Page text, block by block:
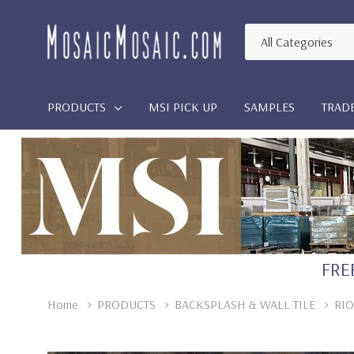
Categories
Search
PRODUCTS MSI PICK UP SAMPLES
Home PRODUCTS BACKSPLASH & WALL TILE